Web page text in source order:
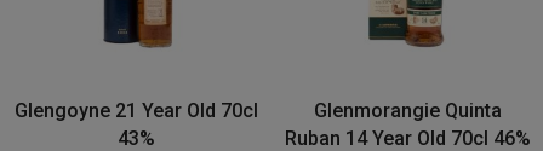
Glengoyne 21 Year Old 70cl
43%
Glenmorangie Quinta
Ruban 14 Year Old 70cl 46%